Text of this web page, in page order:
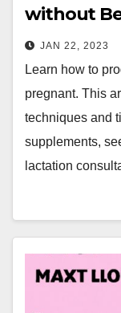
without
Lactation
JAN 22, 2023
Learn how to
pregnant. This
techniques and
supplements,
lactation